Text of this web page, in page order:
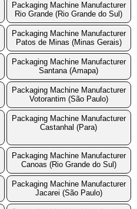
Packaging Machine Manufacturer
Rio Grande (Rio Grande do Sul)
Packaging Machine Manufacturer
Patos de Minas (Minas Gerais)
Packaging Machine Manufacturer
Santana (Amapa)
Packaging Machine Manufacturer
Votorantim (São Paulo)
Packaging Machine Manufacturer
Castanhal (Para)
Packaging Machine Manufacturer
Canoas (Rio Grande do Sul)
Packaging Machine Manufacturer
Jacarei (São Paulo)